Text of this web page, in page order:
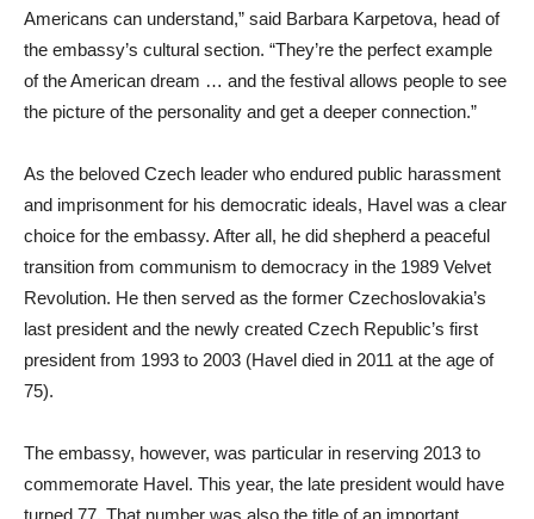
Americans can understand,” said Barbara Karpetova, head of
the embassy’s cultural section. “They’re the perfect example
of the American dream … and the festival allows people to see
the picture of the personality and get a deeper connection.”
As the beloved Czech leader who endured public harassment
and imprisonment for his democratic ideals, Havel was a clear
choice for the embassy. After all, he did shepherd a peaceful
transition from communism to democracy in the 1989 Velvet
Revolution. He then served as the former Czechoslovakia’s
last president and the newly created Czech Republic’s first
president from 1993 to 2003 (Havel died in 2011 at the age of
75).
The embassy, however, was particular in reserving 2013 to
commemorate Havel. This year, the late president would have